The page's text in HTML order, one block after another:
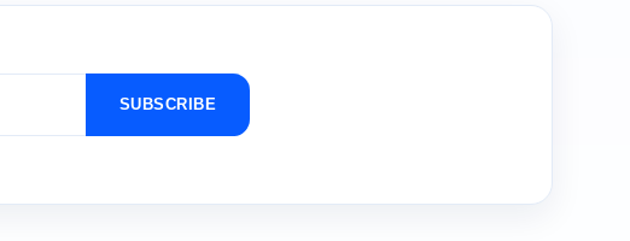
SUBSCRIBE